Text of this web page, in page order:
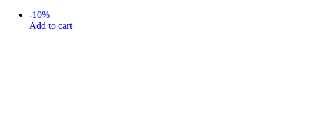
-10%
Add to cart